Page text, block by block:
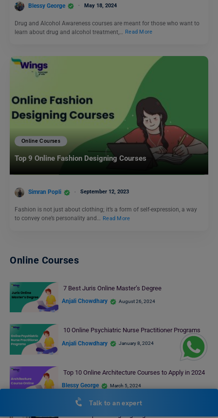
Blessy George May 18, 2024
Drug and Alcohol Awareness courses are meant for those who want to
learn about drug and alcohol treatment,…
Read More
Online Courses
Top 9 Online Fashion Designing Courses
Simran Popli September 12, 2023
Fashion is not just about clothing; it’s a form of self-expression, a way
to convey one’s personality and… Read More
Online Courses
7 Best Juris Online Master’s Degree
Anjali Chowdhary August 26, 2024
10 Online Psychiatric Nurse Practitioner Programs
Anjali Chowdhary January 8, 2024
Top 10 Online Architecture Courses to Apply in 2024
Blessy George March 5, 2024
Talk to an expert